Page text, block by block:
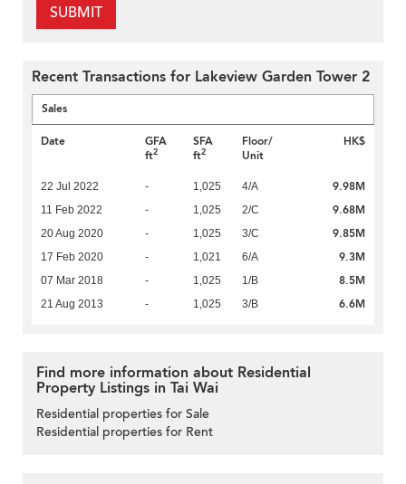
SUBMIT
Recent Transactions for Lakeview Garden Tower 2
Sales
Date
GFA
ft2
SFA
ft2
Floor/
Unit
HK$
22 Jul 2022 - 1,025 4/A 9.98M
11 Feb 2022 - 1,025 2/C 9.68M
20 Aug 2020 - 1,025 3/C 9.85M
17 Feb 2020 - 1,021 6/A 9.3M
07 Mar 2018 - 1,025 1/B 8.5M
21 Aug 2013 - 1,025 3/B 6.6M
Find more information about Residential
Property Listings in Tai Wai
Residential properties for Sale
Residential properties for Rent